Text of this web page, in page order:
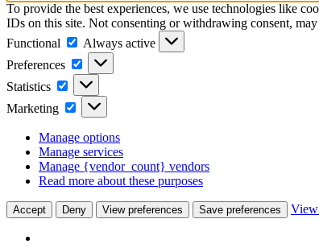
To provide the best experiences, we use technologies like
IDs on this site. Not consenting or withdrawing consent,
Functional
Functional
Always active
Preferences
Preferences
Statistics Statistics
Marketing Marketing
Manage options
Manage services
Manage {vendor_count} vendors
Read more about these purposes
Accept Deny View preferences Save preferences View